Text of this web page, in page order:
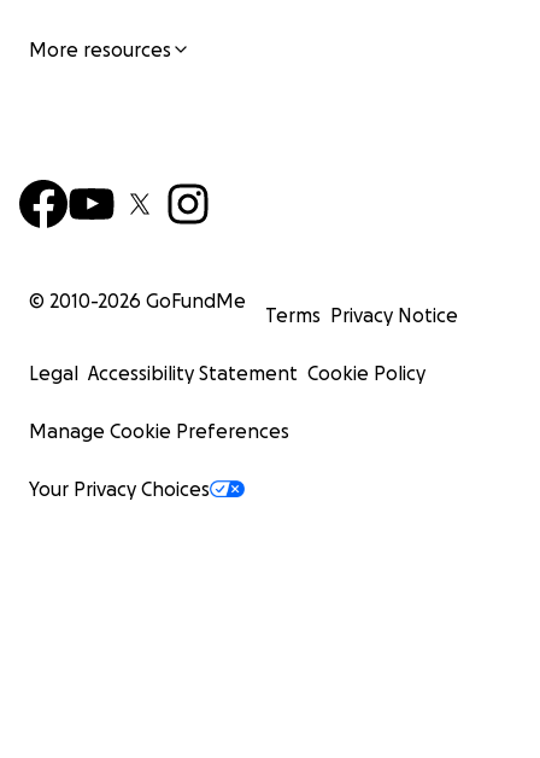
More resources
© 2010-2026 GoFundMe
Terms Privacy Notice
Legal Accessibility Statement Cookie Policy
Manage Cookie Preferences
Your Privacy Choices